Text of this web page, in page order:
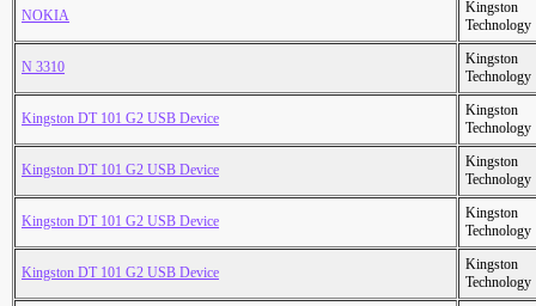
NOKIA
Kingston
Technology
N 3310
Kingston
Technology
Kingston DT 101 G2 USB Device
Kingston
Technology
Kingston DT 101 G2 USB Device
Kingston
Technology
Kingston DT 101 G2 USB Device
Kingston
Technology
Kingston DT 101 G2 USB Device
Kingston
Technology